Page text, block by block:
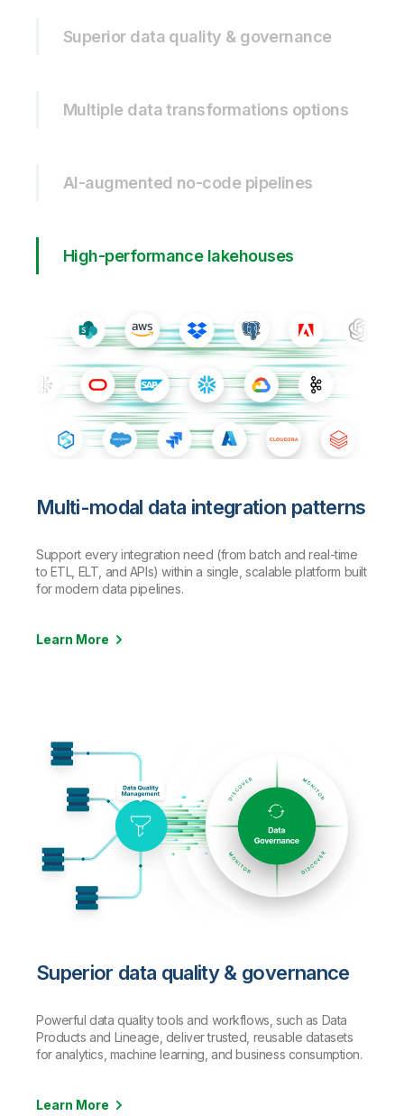
Superior data quality & governance
Multiple data transformations options
AI-augmented no-code pipelines
High-performance lakehouses
Multi-modal data integration patterns
Support every integration need (from batch and real-time
to ETL, ELT, and APIs) within a single, scalable platform built
for modern data pipelines.
Learn More
Superior data quality & governance
Powerful data quality tools and workflows, such as Data
Products and Lineage, deliver trusted, reusable datasets
for analytics, machine learning, and business consumption.
Learn More